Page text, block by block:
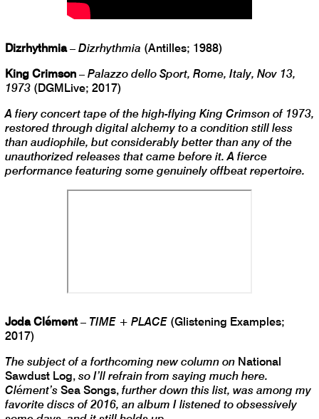
Dizrhythmia– Dizrhythmia (Antilles; 1988)
King Crimson – Palazzo dello Sport, Rome, Italy, Nov 13,
1973 (DGMLive; 2017)
A fiery concert tape of the high-flying King Crimson of 1973,
restored through digital alchemy to a condition still less
than audiophile, but considerably better than any of the
unauthorized releases that came before it. A fierce
performance featuring some genuinely offbeat repertoire.
Joda Clément– TIME + PLACE (Glistening Examples;
2017)
The subject of a forthcoming new column on National
Sawdust Log, so I’ll refrain from saying much here.
Clément’s Sea Songs, further down this list, was among my
favorite discs of 2016, an album I listened to obsessively